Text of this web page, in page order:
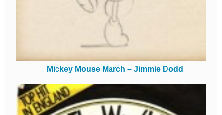
Mickey Mouse March – Jimmie Dodd